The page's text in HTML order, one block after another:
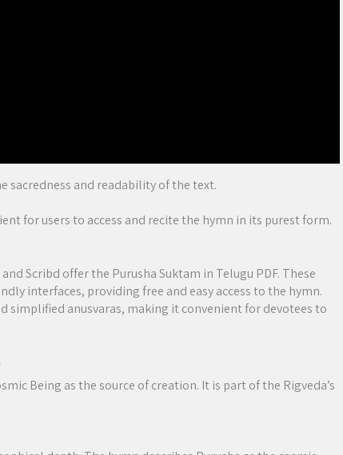
sacredness and readability of the text.
for users to access and recite the hymn in its purest form.
Scribd offer the Purusha Suktam in Telugu PDF. These
interfaces, providing free and easy access to the hymn.
simplified anusvaras, making it convenient for devotees to
Being as the source of creation. It is part of the Rigveda’s